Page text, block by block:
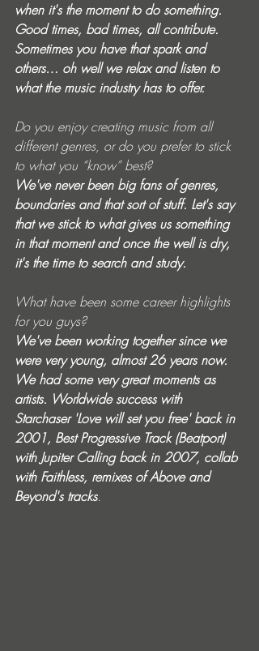
when it's the moment to do something.
Good times, bad times, all contribute.
Sometimes you have that spark and
others… oh well we relax and listen to
what the music industry has to offer.
Do you enjoy creating music from all
different genres, or do you prefer to stick
to what you “know” best?
We've never been big fans of genres,
boundaries and that sort of stuff. Let's say
that we stick to what gives us something
in that moment and once the well is dry,
it's the time to search and study.
What have been some career highlights
for you guys?
We've been working together since we
were very young, almost 26 years now.
We had some very great moments as
artists. Worldwide success with
Starchaser 'Love will set you free' back in
2001, Best Progressive Track (Beatport)
with Jupiter Calling back in 2007, collab
with Faithless, remixes of Above and
Beyond's tracks.